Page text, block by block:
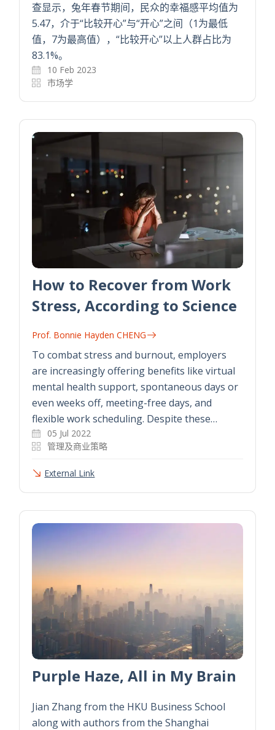
查显示，兔年春节期间，民众的幸福感平均值为
5.47，介于“比较开心”与“开心”之间（1为最低
值，7为最高值），“比较开心”以上人群占比为
83.1%。
10 Feb 2023
市场学
How to Recover from Work
Stress, According to Science
Prof. Bonnie Hayden CHENG
To combat stress and burnout, employers
are increasingly offering benefits like virtual
mental health support, spontaneous days or
even weeks off, meeting-free days, and
flexible work scheduling. Despite these…
05 Jul 2022
管理及商业策略
External Link
Purple Haze, All in My Brain
Jian Zhang from the HKU Business School
along with authors from the Shanghai